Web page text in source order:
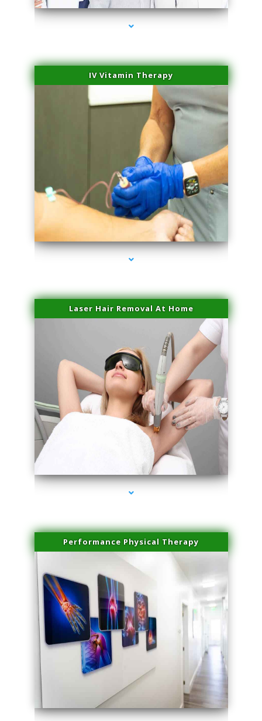
IV Vitamin Therapy
series-3000-Double Chin Fat Removal North Miami Beach
Laser Hair Removal At Home
series-4000-Esthetic Surgery
Performance Physical Therapy
series-1000-Double Chin Fat Removal North Miami Beach